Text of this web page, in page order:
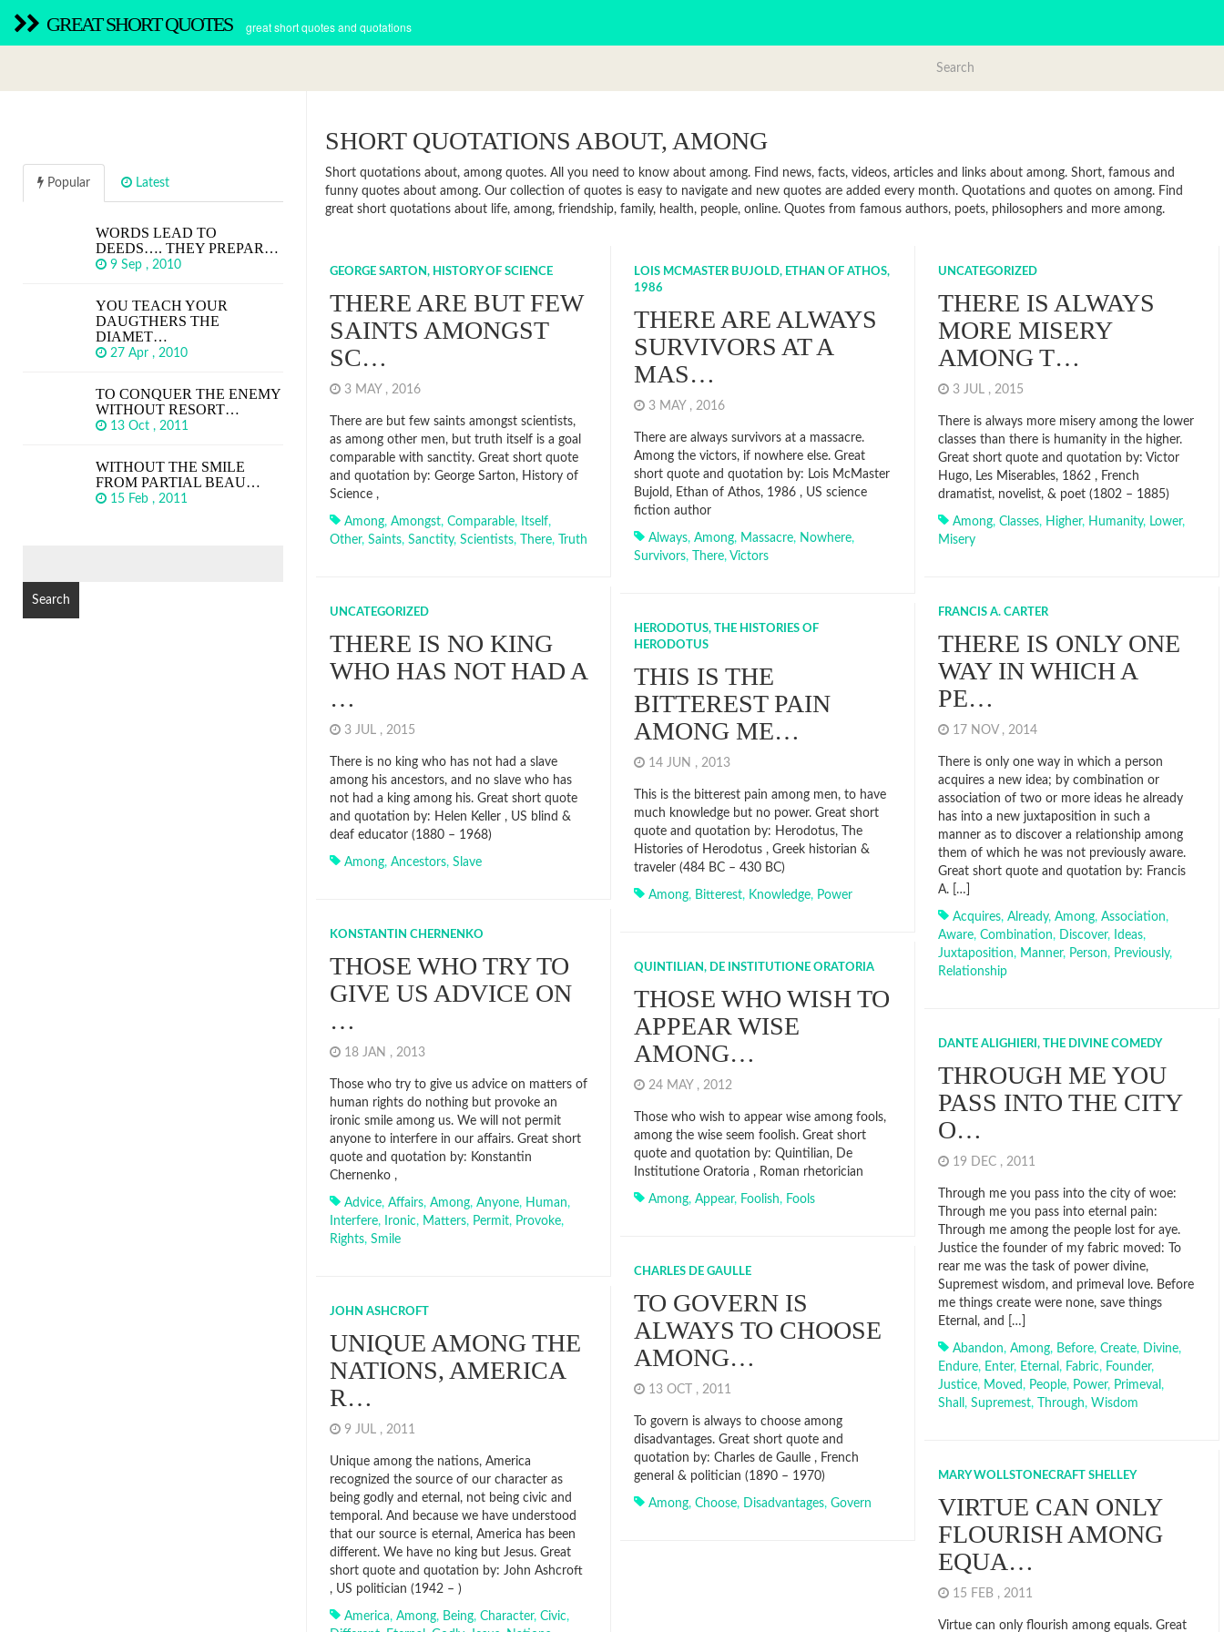
GREAT SHORT QUOTES great short quotes and quotations
SHORT QUOTATIONS ABOUT, AMONG
Short quotations about, among quotes. All you need to know about among. Find news, facts, videos, articles and links about among. Short, famous and
funny quotes about among. Our collection of quotes is easy to navigate and new quotes are added every month. Quotations and quotes on among. Find
great short quotations about life, among, friendship, family, health, people, online. Quotes from famous authors, poets, philosophers and more among.
GEORGE SARTON, HISTORY OF SCIENCE
THERE ARE BUT FEW
SAINTS AMONGST
SC…
3 MAY , 2016
There are but few saints amongst scientists,
as among other men, but truth itself is a goal
comparable with sanctity. Great short quote
and quotation by: George Sarton, History of
Science ,
Among, Amongst, Comparable, Itself,
Other, Saints, Sanctity, Scientists, There, Truth
LOIS MCMASTER BUJOLD, ETHAN OF ATHOS,
1986
THERE ARE ALWAYS
SURVIVORS AT A
MAS…
3 MAY , 2016
There are always survivors at a massacre.
Among the victors, if nowhere else. Great
short quote and quotation by: Lois McMaster
Bujold, Ethan of Athos, 1986 , US science
fiction author
Always, Among, Massacre, Nowhere,
Survivors, There, Victors
UNCATEGORIZED
THERE IS ALWAYS
MORE MISERY
AMONG T…
3 JUL , 2015
There is always more misery among the lower
classes than there is humanity in the higher.
Great short quote and quotation by: Victor
Hugo, Les Miserables, 1862 , French
dramatist, novelist, & poet (1802 – 1885)
Among, Classes, Higher, Humanity, Lower,
Misery
UNCATEGORIZED
THERE IS NO KING
WHO HAS NOT HAD A
…
3 JUL , 2015
There is no king who has not had a slave
among his ancestors, and no slave who has
not had a king among his. Great short quote
and quotation by: Helen Keller , US blind &
deaf educator (1880 – 1968)
Among, Ancestors, Slave
FRANCIS A. CARTER
THERE IS ONLY ONE
WAY IN WHICH A
PE…
17 NOV , 2014
There is only one way in which a person
acquires a new idea; by combination or
association of two or more ideas he already
has into a new juxtaposition in such a
manner as to discover a relationship among
them of which he was not previously aware.
Great short quote and quotation by: Francis
A. […]
Acquires, Already, Among, Association,
Aware, Combination, Discover, Ideas,
Juxtaposition, Manner, Person, Previously,
Relationship
HERODOTUS, THE HISTORIES OF
HERODOTUS
THIS IS THE
BITTEREST PAIN
AMONG ME…
14 JUN , 2013
This is the bitterest pain among men, to have
much knowledge but no power. Great short
quote and quotation by: Herodotus, The
Histories of Herodotus , Greek historian &
traveler (484 BC – 430 BC)
Among, Bitterest, Knowledge, Power
KONSTANTIN CHERNENKO
THOSE WHO TRY TO
GIVE US ADVICE ON
…
18 JAN , 2013
Those who try to give us advice on matters of
human rights do nothing but provoke an
ironic smile among us. We will not permit
anyone to interfere in our affairs. Great short
quote and quotation by: Konstantin
Chernenko ,
Advice, Affairs, Among, Anyone, Human,
Interfere, Ironic, Matters, Permit, Provoke,
Rights, Smile
QUINTILIAN, DE INSTITUTIONE ORATORIA
THOSE WHO WISH TO
APPEAR WISE
AMONG…
24 MAY , 2012
Those who wish to appear wise among fools,
among the wise seem foolish. Great short
quote and quotation by: Quintilian, De
Institutione Oratoria , Roman rhetorician
Among, Appear, Foolish, Fools
DANTE ALIGHIERI, THE DIVINE COMEDY
THROUGH ME YOU
PASS INTO THE CITY
O…
19 DEC , 2011
Through me you pass into the city of woe:
Through me you pass into eternal pain:
Through me among the people lost for aye.
Justice the founder of my fabric moved: To
rear me was the task of power divine,
Supremest wisdom, and primeval love. Before
me things create were none, save things
Eternal, and […]
Abandon, Among, Before, Create, Divine,
Endure, Enter, Eternal , Fabric, Founder,
Justice, Moved, People, Power, Primeval ,
Shall , Supremest, Through, Wisdom
CHARLES DE GAULLE
TO GOVERN IS
ALWAYS TO CHOOSE
AMONG…
13 OCT , 2011
To govern is always to choose among
disadvantages. Great short quote and
quotation by: Charles de Gaulle , French
general & politician (1890 – 1970)
Among, Choose, Disadvantages, Govern
JOHN ASHCROFT
UNIQUE AMONG THE
NATIONS, AMERICA
R…
9 JUL , 2011
Unique among the nations, America
recognized the source of our character as
being godly and eternal, not being civic and
temporal. And because we have understood
that our source is eternal, America has been
different. We have no king but Jesus. Great
short quote and quotation by: John Ashcroft
, US politician (1942 – )
America, Among, Being, Character, Civic,
MARY WOLLSTONECRAFT SHELLEY
VIRTUE CAN ONLY
FLOURISH AMONG
EQUA…
15 FEB , 2011
Virtue can only flourish among equals. Great
Popular Latest
WORDS LEAD TO
DEEDS…. THEY PREPAR…
9 Sep , 2010
YOU TEACH YOUR
DAUGTHERS THE
DIAMET…
27 Apr , 2010
TO CONQUER THE ENEMY
WITHOUT RESORT…
13 Oct , 2011
WITHOUT THE SMILE
FROM PARTIAL BEAU…
15 Feb , 2011